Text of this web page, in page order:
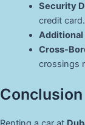
Security
credit card.
Additional
Cross-
crossings
Conclusion